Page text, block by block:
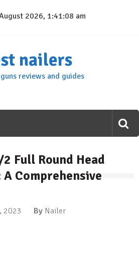
2026, 1:41:08 am
nailers
reviews and guides
Full Round Head
Comprehensive
2023 By Nailer